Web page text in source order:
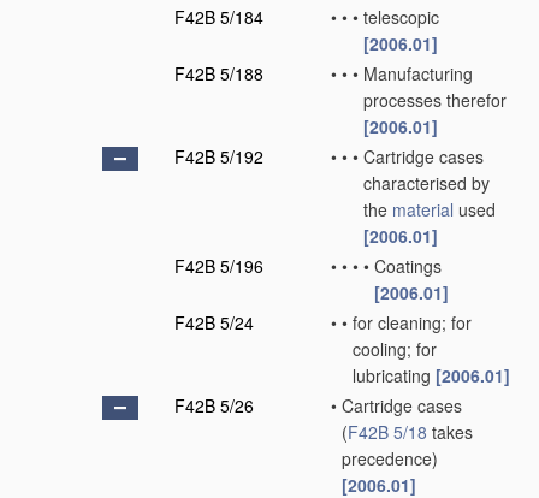
F42B 5/184
• • • telescopic
[2006.01]
F42B 5/188
• • • Manufacturing
processes therefor
[2006.01]
F42B 5/192
• • • Cartridge cases
characterised by
the material used
[2006.01]
F42B 5/196
• • • • Coatings
[2006.01]
F42B 5/24
• • for cleaning; for
cooling; for
lubricating [2006.01]
F42B 5/26
• Cartridge cases
(F42B 5/18 takes
precedence)
[2006.01]